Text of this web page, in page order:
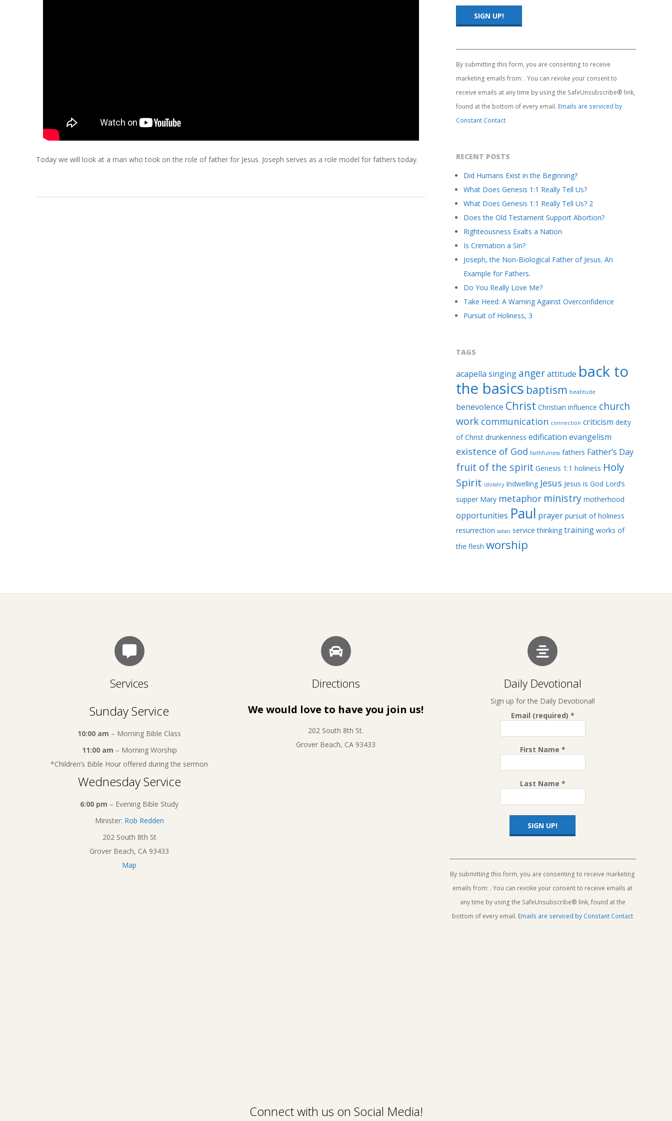
H
R
I
Today we will look at a man who took on the role of father for Jesus. Joseph serves as a role model for fathers today.
Contact
Use.
Please
leave
this
blank.
By submitting this form, you are consenting to receive
marketing emails from: . You can revoke your consent to
receive emails at any time by using the SafeUnsubscribe® link,
found at the bottom of every email. Emails are serviced by
Constant Contact
RECENT POSTS
Did Humans Exist in the Beginning?
What Does Genesis 1:1 Really Tell Us?
What Does Genesis 1:1 Really Tell Us? 2
Does the Old Testament Support Abortion?
Righteousness Exalts a Nation
Is Cremation a Sin?
Joseph, the Non-Biological Father of Jesus. An
Example for Fathers.
Do You Really Love Me?
Take Heed: A Warning Against Overconfidence
Pursuit of Holiness, 3
TAGS
acapella singing angerattitude back to
the basics baptism beatitude
benevolence Christ Christian influence church
work communication connection criticism deity
of Christ drunkenness edification evangelism
existence of God faithfulness fathers Father’s Day
fruit of the spirit Genesis 1:1 holiness Holy
Spirit idolatry Indwelling Jesus Jesus is God Lord’s
supper Mary metaphor ministry motherhood
opportunities Paul prayer pursuit of holiness
resurrection satan service thinking training works of
the flesh worship
Services
Sunday Service
10:00 am – Morning Bible Class
11:00 am – Morning Worship
*Children’s Bible Hour offered during the sermon
Wednesday Service
6:00 pm – Evening Bible Study
Minister: Rob Redden
202 South 8th St
Grover Beach, CA 93433
Map
Directions
We would love to have you join us!
202 South 8th St.
Grover Beach, CA 93433
Daily Devotional
Sign up for the Daily Devotional!
Email (required) *
First Name *
Last Name *
Contact
Use.
Please
leave
this
blank.
By submitting this form, you are consenting to receive marketing
emails from: . You can revoke your consent to receive emails at
any time by using the SafeUnsubscribe® link, found at the
bottom of every email. Emails are serviced by Constant Contact
Connect with us on Social Media!